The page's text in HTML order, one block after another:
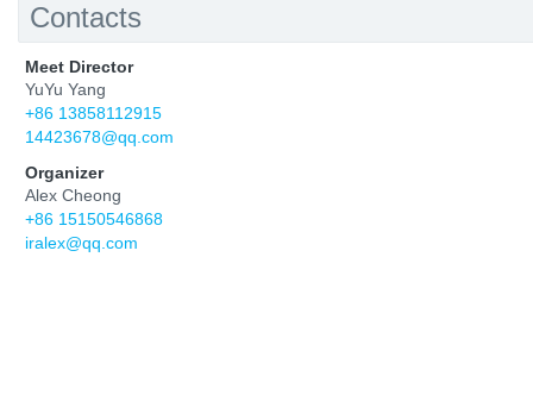
Contacts
Meet Director
YuYu Yang
+86 13858112915
14423678@qq.com
Organizer
Alex Cheong
+86 15150546868
iralex@qq.com